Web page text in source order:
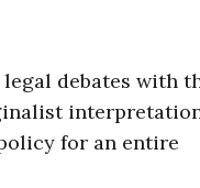
debates with
for an entire